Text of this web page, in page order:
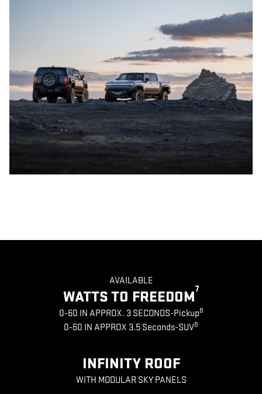
AVAILABLE
WATTS TO FREEDOM7
0-60 IN APPROX. 3 SECONDS-Pickup8
0-60 IN APPROX 3.5 Seconds-SUV8
INFINITY ROOF
WITH MODULAR SKY PANELS